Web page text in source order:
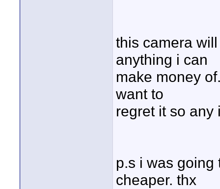
this camera
anything i can
make money
want to
regret it so any
p.s i was going
cheaper. thx